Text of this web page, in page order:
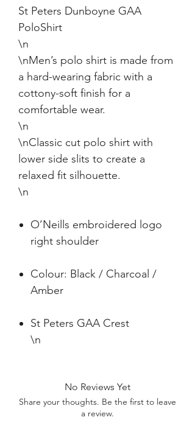
St Peters Dunboyne GAA
PoloShirt
\n
\nMen’s polo shirt is made from
a hard-wearing fabric with a
cottony-soft finish for a
comfortable wear.
\n
\nClassic cut polo shirt with
lower side slits to create a
relaxed fit silhouette.
\n
O’Neills embroidered logo
right shoulder
Colour: Black / Charcoal /
Amber
St Peters GAA Crest
\n
No Reviews Yet
Share your thoughts. Be the first to leave
a review.